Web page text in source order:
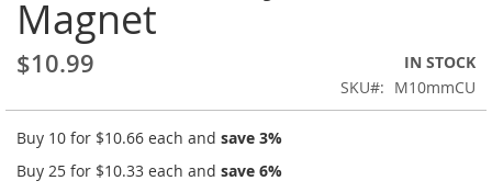
Magnet
$10.99
IN STOCK
SKU
M10mmCU
Buy 10 for $10.66 each and save 3%
Buy 25 for $10.33 each and save 6%
the
images
gallery